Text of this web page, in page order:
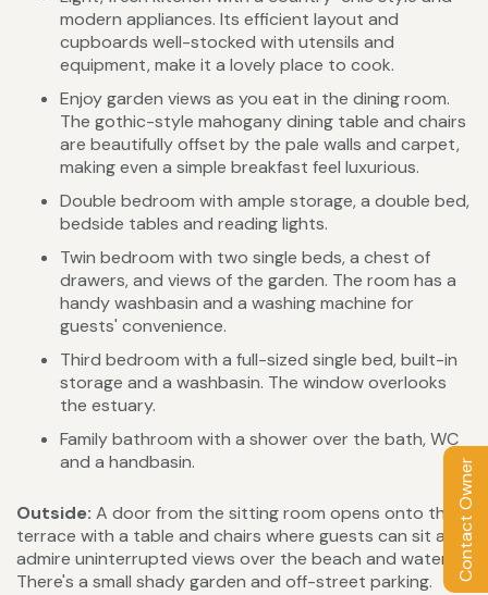
Contact Owner
modern appliances. Its efficient layout and
cupboards well-stocked with utensils and
equipment, make it a lovely place to cook.
Enjoy garden views as you eat in the dining room.
The gothic-style mahogany dining table and chairs
are beautifully offset by the pale walls and carpet,
making even a simple breakfast feel luxurious.
Double bedroom with ample storage, a double bed,
bedside tables and reading lights.
Twin bedroom with two single beds, a chest of
drawers, and views of the garden. The room has a
handy washbasin and a washing machine for
guests' convenience.
Third bedroom with a full-sized single bed, built-in
storage and a washbasin. The window overlooks
the estuary.
Family bathroom with a shower over the bath, WC
and a handbasin.
Outside: A door from the sitting room opens onto the
terrace with a table and chairs where guests can sit and
admire uninterrupted views over the beach and water.
There's a small shady garden and off-street parking.